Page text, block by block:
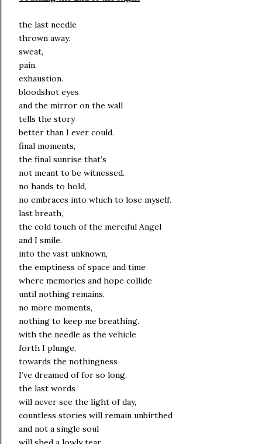
the last needle
thrown away.
sweat,
pain,
exhaustion.
bloodshot eyes
and the mirror on the wall
tells the story
better than I ever could.
final moments,
the final sunrise that’s
not meant to be witnessed.
no hands to hold,
no embraces into which to lose myself.
last breath,
the cold touch of the merciful Angel
and I smile.
into the vast unknown,
the emptiness of space and time
where memories and hope collide
until nothing remains.
no more moments,
nothing to keep me breathing.
with the needle as the vehicle
forth I plunge,
towards the nothingness
I’ve dreamed of for so long.
the last words
will never see the light of day,
countless stories will remain unbirthed
and not a single soul